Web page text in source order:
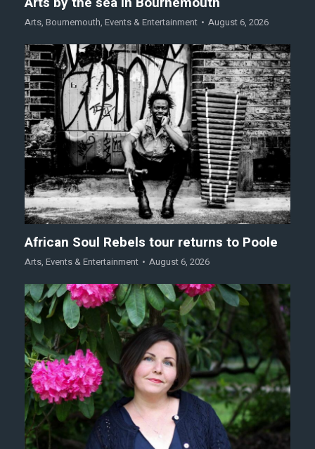
Arts, Bournemouth, Events & Entertainment August 6, 2026
African Soul Rebels tour returns to Poole
Arts, Events & Entertainment August 6, 2026